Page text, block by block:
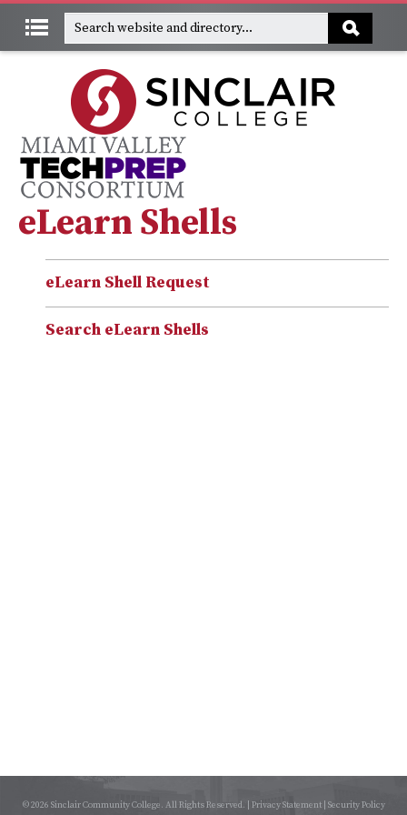
eLearn Shells
eLearn Shell Request
Search eLearn Shells
© 2026 Sinclair Community College. All Rights Reserved. | Privacy Statement| Security Policy